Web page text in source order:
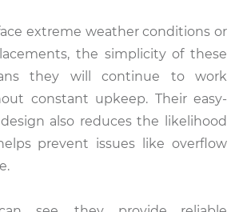
extreme weather conditions or
the simplicity of these
they will continue to work
constant upkeep. Their easy-
also reduces the likelihood
prevent issues like overflow